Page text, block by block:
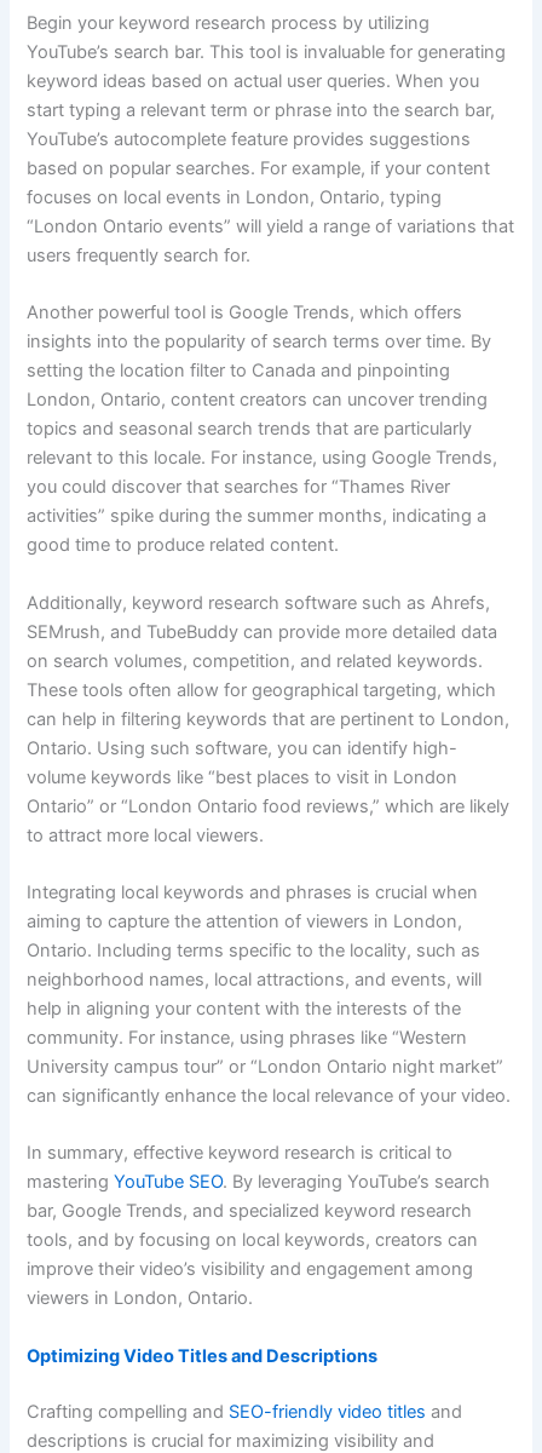
Begin your keyword research process by utilizing
YouTube’s search bar. This tool is invaluable for generating
keyword ideas based on actual user queries. When you
start typing a relevant term or phrase into the search bar,
YouTube’s autocomplete feature provides suggestions
based on popular searches. For example, if your content
focuses on local events in London, Ontario, typing
“London Ontario events” will yield a range of variations that
users frequently search for.
Another powerful tool is Google Trends, which offers
insights into the popularity of search terms over time. By
setting the location filter to Canada and pinpointing
London, Ontario, content creators can uncover trending
topics and seasonal search trends that are particularly
relevant to this locale. For instance, using Google Trends,
you could discover that searches for “Thames River
activities” spike during the summer months, indicating a
good time to produce related content.
Additionally, keyword research software such as Ahrefs,
SEMrush, and TubeBuddy can provide more detailed data
on search volumes, competition, and related keywords.
These tools often allow for geographical targeting, which
can help in filtering keywords that are pertinent to London,
Ontario. Using such software, you can identify high-
volume keywords like “best places to visit in London
Ontario” or “London Ontario food reviews,” which are likely
to attract more local viewers.
Integrating local keywords and phrases is crucial when
aiming to capture the attention of viewers in London,
Ontario. Including terms specific to the locality, such as
neighborhood names, local attractions, and events, will
help in aligning your content with the interests of the
community. For instance, using phrases like “Western
University campus tour” or “London Ontario night market”
can significantly enhance the local relevance of your video.
In summary, effective keyword research is critical to
masteringYouTube SEO. By leveraging YouTube’s search
bar, Google Trends, and specialized keyword research
tools, and by focusing on local keywords, creators can
improve their video’s visibility and engagement among
viewers in London, Ontario.
Optimizing Video Titles and Descriptions
Crafting compelling and SEO-friendly video titlesand
descriptions is crucial for maximizing visibility and